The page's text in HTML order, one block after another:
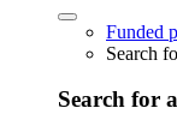
Funded
Search
Search for